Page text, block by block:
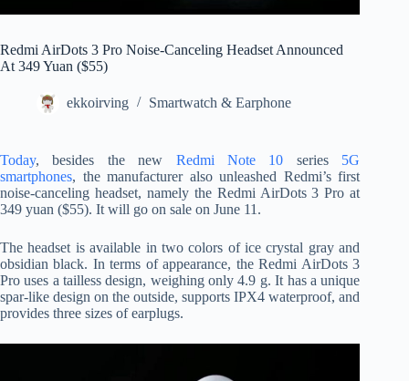
Redmi AirDots 3 Pro Noise-Canceling Headset Announced
At 349 Yuan ($55)
ekkoirving Smartwatch & Earphone
Today, besides the new Redmi Note 10 series 5G
smartphones, the manufacturer also unleashed Redmi’s first
noise-canceling headset, namely the Redmi AirDots 3 Pro at
349 yuan ($55). It will go on sale on June 11.
The headset is available in two colors of ice crystal gray and
obsidian black. In terms of appearance, the Redmi AirDots 3
Pro uses a tailless design, weighing only 4.9 g. It has a unique
spar-like design on the outside, supports IPX4 waterproof, and
provides three sizes of earplugs.